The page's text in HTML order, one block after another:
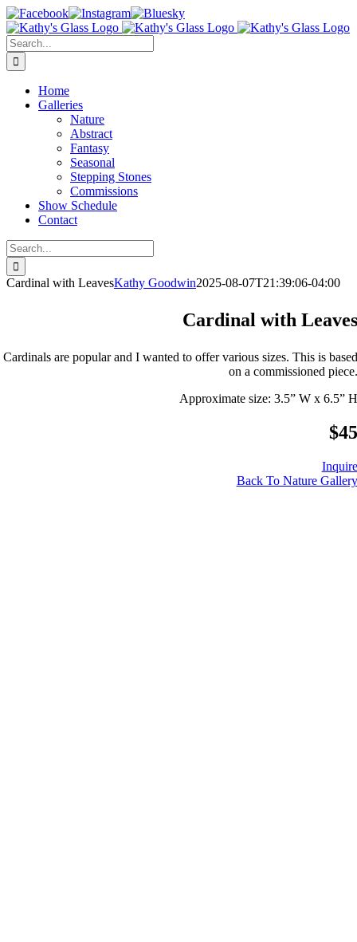
Skip
to
content
Facebook Instagram Bluesky
Search
for:
Home
Galleries
Nature
Abstract
Fantasy
Seasonal
Stepping Stones
Commissions
Show Schedule
Contact
Search
for:
Cardinal with LeavesKathy Goodwin2025-08-07T21:39:06-04:00
Cardinal with Leaves
Cardinals are popular and I wanted to offer various sizes. This is based
on a commissioned piece.
Approximate size: 3.5” W x 6.5” H
$45
Inquire
Back To Nature Gallery